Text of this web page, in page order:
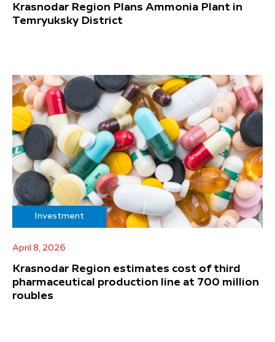
Krasnodar Region Plans Ammonia Plant in
Temryuksky District
Investment
April 8, 2026
Krasnodar Region estimates cost of third
pharmaceutical production line at 700 million
roubles